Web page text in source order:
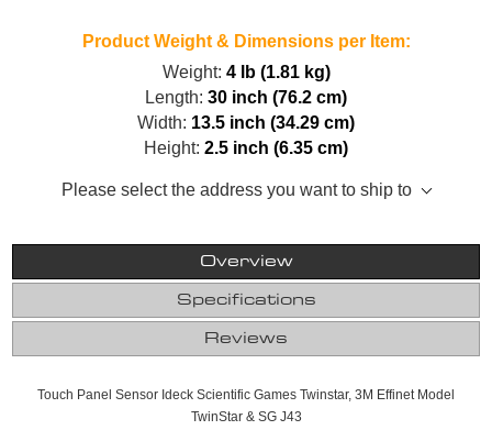
Product Weight & Dimensions per Item:
Weight: 4 lb (1.81 kg)
Length: 30 inch (76.2 cm)
Width: 13.5 inch (34.29 cm)
Height: 2.5 inch (6.35 cm)
Please select the address you want to ship to
Overview
Specifications
Reviews
Touch Panel Sensor Ideck Scientific Games Twinstar, 3M Effinet Model
TwinStar & SG J43